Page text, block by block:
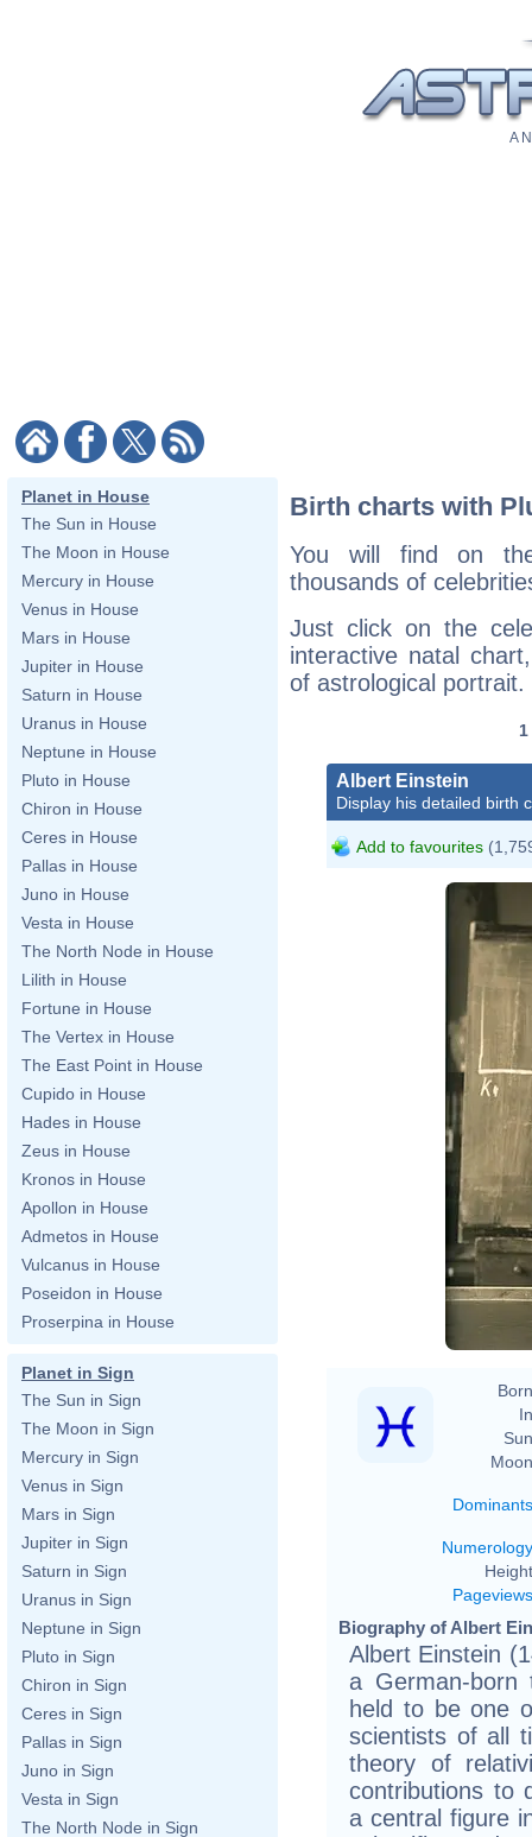
A
Planet in House
The Sun in House
The Moon in House
Mercury in House
Venus in House
Mars in House
Jupiter in House
Saturn in House
Uranus in House
Neptune in House
Pluto in House
Chiron in House
Ceres in House
Pallas in House
Juno in House
Vesta in House
The North Node in House
Lilith in House
Fortune in House
The Vertex in House
The East Point in House
Cupido in House
Hades in House
Zeus in House
Kronos in House
Apollon in House
Admetos in House
Vulcanus in House
Poseidon in House
Proserpina in House
Planet in Sign
The Sun in Sign
The Moon in Sign
Mercury in Sign
Venus in Sign
Mars in Sign
Jupiter in Sign
Saturn in Sign
Uranus in Sign
Neptune in Sign
Pluto in Sign
Chiron in Sign
Ceres in Sign
Pallas in Sign
Juno in Sign
Vesta in Sign
The North Node in Sign
Birth charts with
You will find on
thousands of
Just click on the
interactive natal
of astrological portrait.
1
Albert Einstein
Display his detailed birth
Add to favourites
Dominants
Numerology
Pageviews
Biography of Albert
Albert Einstein
a German-born
held to be one
scientists of all
theory of
contributions to
a central figure